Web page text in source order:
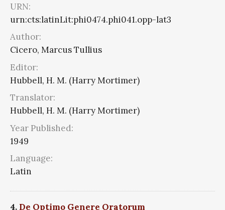
URN:
urn:cts:latinLit:phi0474.phi041.opp-lat3
Author:
Cicero, Marcus Tullius
Editor:
Hubbell, H. M. (Harry Mortimer)
Translator:
Hubbell, H. M. (Harry Mortimer)
Year Published:
1949
Language:
Latin
4. De Optimo Genere Oratorum